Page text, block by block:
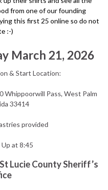
from one of our founding
this first 25 online so do not
:-)
March 21, 2026
& Start Location:
Whippoorwill Pass, West Palm
33414
provided
at 8:45
Lucie County Sheriff’s